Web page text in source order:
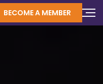
BECOME A MEMBER